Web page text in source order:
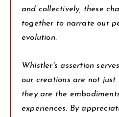
and collectively, these
together to narrate our
evolution.
Whistler's assertion
our creations are not
they are the
experiences. By